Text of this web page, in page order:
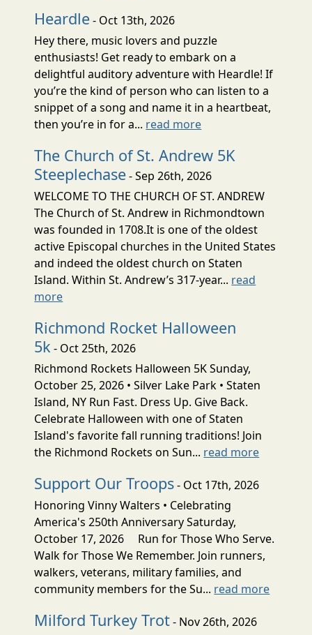
Heardle- Oct 13th, 2026
Hey there, music lovers and puzzle
enthusiasts! Get ready to embark on a
delightful auditory adventure with Heardle! If
you’re the kind of person who can listen to a
snippet of a song and name it in a heartbeat,
then you’re in for a... read more
The Church of St. Andrew 5K
Steeplechase- Sep 26th, 2026
WELCOME TO THE CHURCH OF ST. ANDREW
The Church of St. Andrew in Richmondtown
was founded in 1708.It is one of the oldest
active Episcopal churches in the United States
and indeed the oldest church on Staten
Island. Within St. Andrew’s 317-year... read
more
Richmond Rocket Halloween
5k - Oct 25th, 2026
Richmond Rockets Halloween 5K Sunday,
October 25, 2026 • Silver Lake Park • Staten
Island, NY Run Fast. Dress Up. Give Back.
Celebrate Halloween with one of Staten
Island's favorite fall running traditions! Join
the Richmond Rockets on Sun... read more
Support Our Troops- Oct 17th, 2026
Honoring Vinny Walters • Celebrating
America's 250th Anniversary Saturday,
October 17, 2026 Run for Those Who Serve.
Walk for Those We Remember. Join runners,
walkers, veterans, military families, and
community members for the Su... read more
Milford Turkey Trot- Nov 26th, 2026